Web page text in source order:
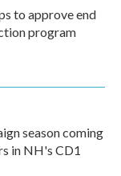
to approve end
program
season coming
in NH's CD1